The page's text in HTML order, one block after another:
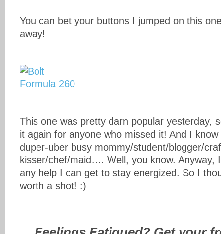
You can bet your buttons I jumped on this
away!
This one was pretty darn popular yesterday,
it again for anyone who missed it! And I
duper-uber busy mommy/student/blogger/
kisser/chef/maid…. Well, you know. Anyway,
any help I can get to stay energized. So I
worth a shot! :)